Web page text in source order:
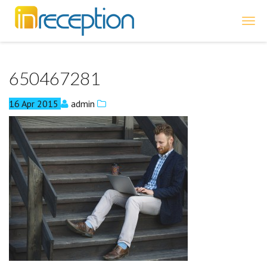
650467281
16 Apr 2015 admin